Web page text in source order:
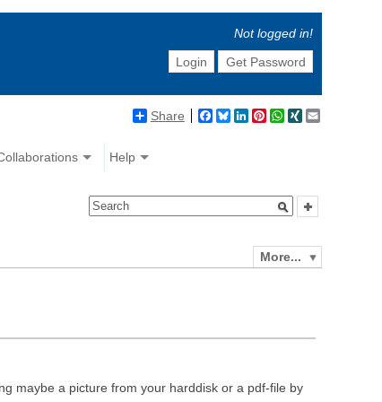
Not logged in!
Login
Get Password
Share Facebook
BlueskyLinkedIn
Pinterest
WhatsApp
XING
Help
More...
maybe a picture from your harddisk or a pdf-file by